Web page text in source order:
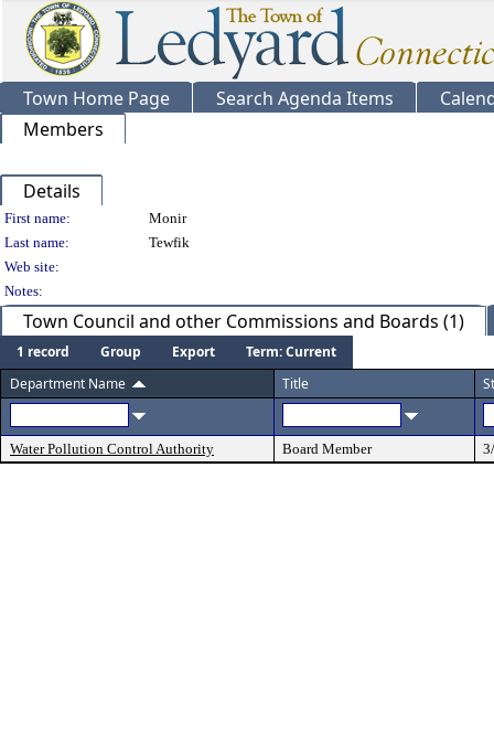
Town Home Page Search Agenda Items
Members
Details
Person Details
First name:
Monir
Last name:
Tewfik
Web site:
Notes:
Town Council and other Commissions and Boards (1)
1 record Group Export
Term: Current
Department Name
Title
Water Pollution Control Authority Board Member